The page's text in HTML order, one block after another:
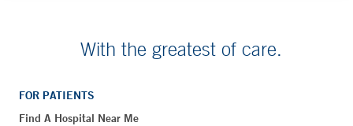
With the greatest of care.
FOR PATIENTS
Find A Hospital Near Me